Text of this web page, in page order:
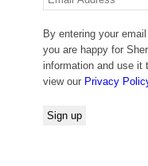
By entering your
you are happy for
information and use it
view our Privacy